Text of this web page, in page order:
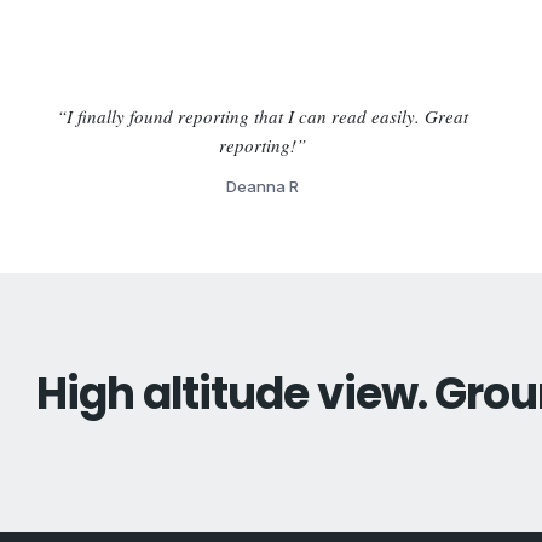
“I finally found reporting that I can read easily. Great
reporting!”
Deanna R
High altitude view.